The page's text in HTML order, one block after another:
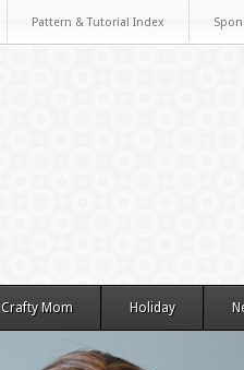
Pattern & Tutorial Index
Crafty Mom Holiday